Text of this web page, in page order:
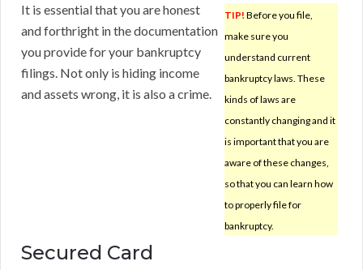
TIP! Before you file,
make sure you
understand current
bankruptcy laws. These
kinds of laws are
constantly changing and it
is important that you are
aware of these changes,
so that you can learn how
to properly file for
bankruptcy.
It is essential that you are honest
and forthright in the documentation
you provide for your bankruptcy
filings. Not only is hiding income
and assets wrong, it is also a crime.
Secured Card